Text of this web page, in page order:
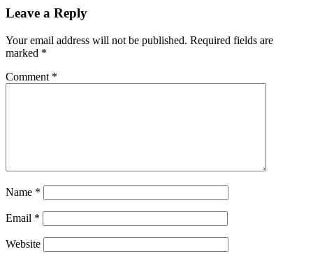
Leave a Reply
Your email address will not be published. Required fields are
marked *
Comment *
Name *
Email *
Website